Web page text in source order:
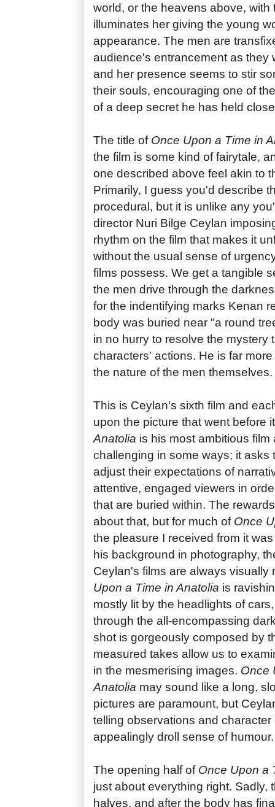
world, or the heavens above, with
illuminates her giving the young
appearance. The men are
audience's entrancement as they
and her presence seems to stir
their souls, encouraging one of
of a deep secret he has held
The title of Once Upon a Time in
the film is some kind of fairytale,
one described above feel akin to
Primarily, I guess you'd describe
procedural, but it is unlike any
director Nuri Bilge Ceylan
rhythm on the film that makes it
without the usual sense of
films possess. We get a tangible
the men drive through the
for the indentifying marks Kenan
body was buried near "a round
in no hurry to resolve the mystery
characters' actions. He is far
the nature of the men themselves.
This is Ceylan's sixth film and
upon the picture that went before
Anatolia is his most ambitious film
challenging in some ways; it asks
adjust their expectations of
attentive, engaged viewers in
that are buried within. The
about that, but for much of Once
the pleasure I received from it
his background in photography,
Ceylan's films are always
Upon a Time in Anatolia is
mostly lit by the headlights of
through the all-encompassing
shot is gorgeously composed by
measured takes allow us to
in the mesmerising images. Once
Anatolia may sound like a long,
pictures are paramount, but
telling observations and
appealingly droll sense of humour.
The opening half of Once Upon a
just about everything right. Sadly,
halves, and after the body has